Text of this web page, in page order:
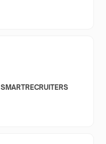
SMARTRECRUITERS